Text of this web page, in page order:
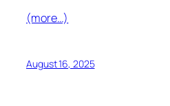
(more…)
August 16, 2025